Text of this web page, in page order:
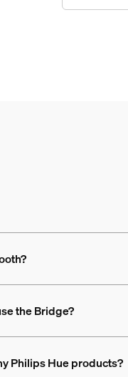
the Bridge?
Philips Hue products?